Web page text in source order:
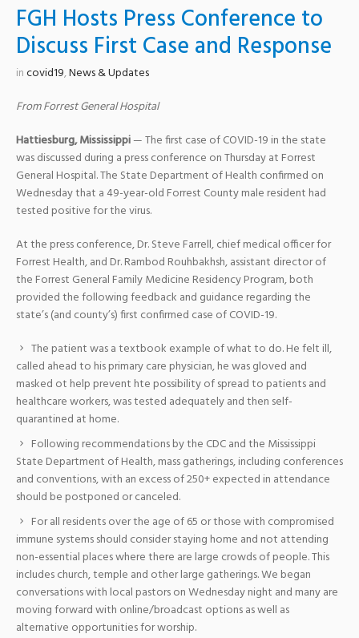
FGH Hosts Press Conference to
Discuss First Case and Response
incovid19,News & Updates
From Forrest General Hospital
Hattiesburg, Mississippi— The first case of COVID-19 in the state
was discussed during a press conference on Thursday at Forrest
General Hospital. The State Department of Health confirmed on
Wednesday that a 49-year-old Forrest County male resident had
tested positive for the virus.
At the press conference, Dr. Steve Farrell, chief medical officer for
Forrest Health, and Dr. Rambod Rouhbakhsh, assistant director of
the Forrest General Family Medicine Residency Program, both
provided the following feedback and guidance regarding the
state’s (and county’s) first confirmed case of COVID-19.
The patient was a textbook example of what to do. He felt ill,
called ahead to his primary care physician, he was gloved and
masked ot help prevent hte possibility of spread to patients and
healthcare workers, was tested adequately and then self-
quarantined at home.
Following recommendations by the CDC and the Mississippi
State Department of Health, mass gatherings, including conferences
and conventions, with an excess of 250+ expected in attendance
should be postponed or canceled.
For all residents over the age of 65 or those with compromised
immune systems should consider staying home and not attending
non-essential places where there are large crowds of people. This
includes church, temple and other large gatherings. We began
conversations with local pastors on Wednesday night and many are
moving forward with online/broadcast options as well as
alternative opportunities for worship.